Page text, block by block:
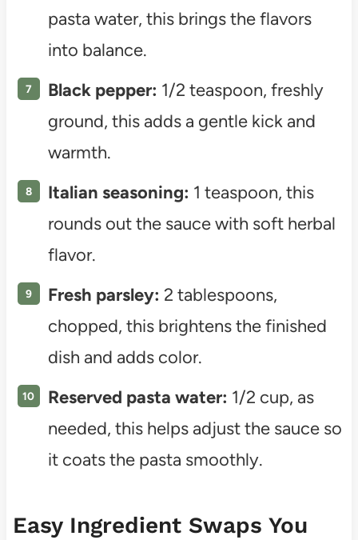
pasta water, this brings the flavors
into balance.
Black pepper: 1/2 teaspoon, freshly
ground, this adds a gentle kick and
warmth.
Italian seasoning: 1 teaspoon, this
rounds out the sauce with soft herbal
flavor.
Fresh parsley: 2 tablespoons,
chopped, this brightens the finished
dish and adds color.
Reserved pasta water: 1/2 cup, as
needed, this helps adjust the sauce so
it coats the pasta smoothly.
Easy Ingredient Swaps You